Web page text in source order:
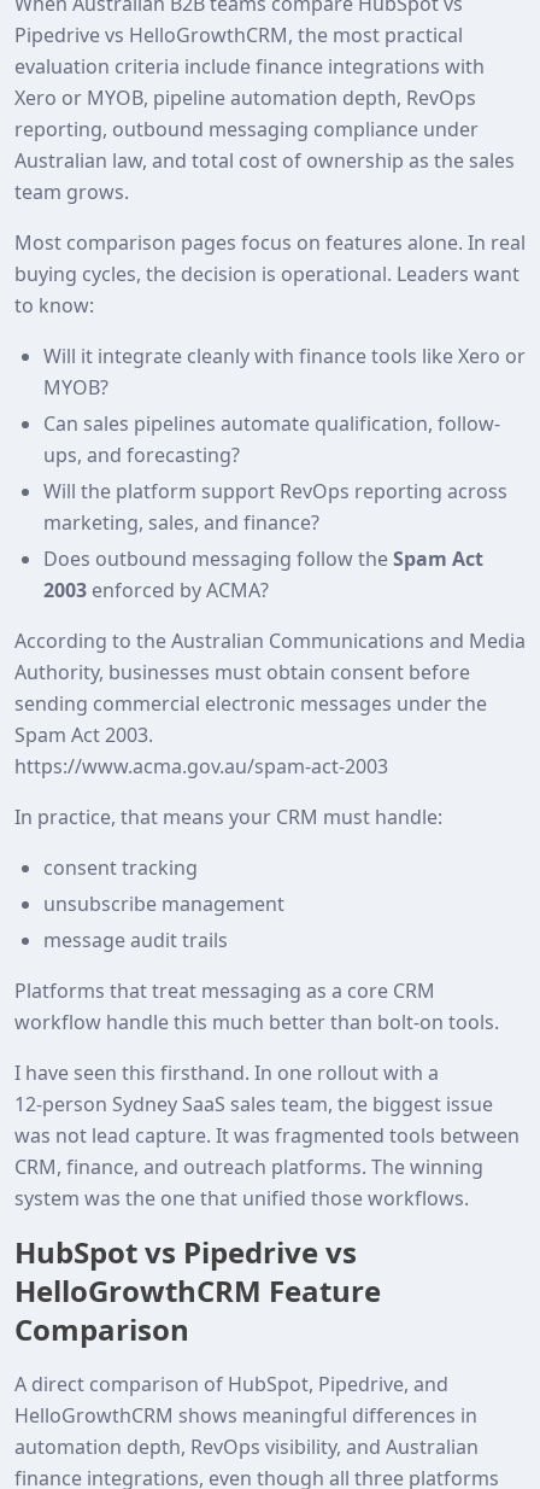
Pipedrive vs HelloGrowthCRM, the most practical
evaluation criteria include finance integrations with
Xero or MYOB, pipeline automation depth, RevOps
reporting, outbound messaging compliance under
Australian law, and total cost of ownership as the sales
team grows.
Most comparison pages focus on features alone. In real
buying cycles, the decision is operational. Leaders want
to know:
Will it integrate cleanly with finance tools like Xero or
MYOB?
Can sales pipelines automate qualification, follow-
ups, and forecasting?
Will the platform support RevOps reporting across
marketing, sales, and finance?
Does outbound messaging follow theSpam Act
2003 enforced by ACMA?
According to the Australian Communications and Media
Authority, businesses must obtain consent before
sending commercial electronic messages under the
Spam Act 2003.
https://www.acma.gov.au/spam-act-2003
In practice, that means your CRM must handle:
consent tracking
unsubscribe management
message audit trails
Platforms that treat messaging as a core CRM
workflow handle this much better than bolt‑on tools.
I have seen this firsthand. In one rollout with a
12‑person Sydney SaaS sales team, the biggest issue
was not lead capture. It was fragmented tools between
CRM, finance, and outreach platforms. The winning
system was the one that unified those workflows.
HubSpot vs Pipedrive vs
HelloGrowthCRM Feature
Comparison
A direct comparison of HubSpot, Pipedrive, and
HelloGrowthCRM shows meaningful differences in
automation depth, RevOps visibility, and Australian
finance integrations, even though all three platforms